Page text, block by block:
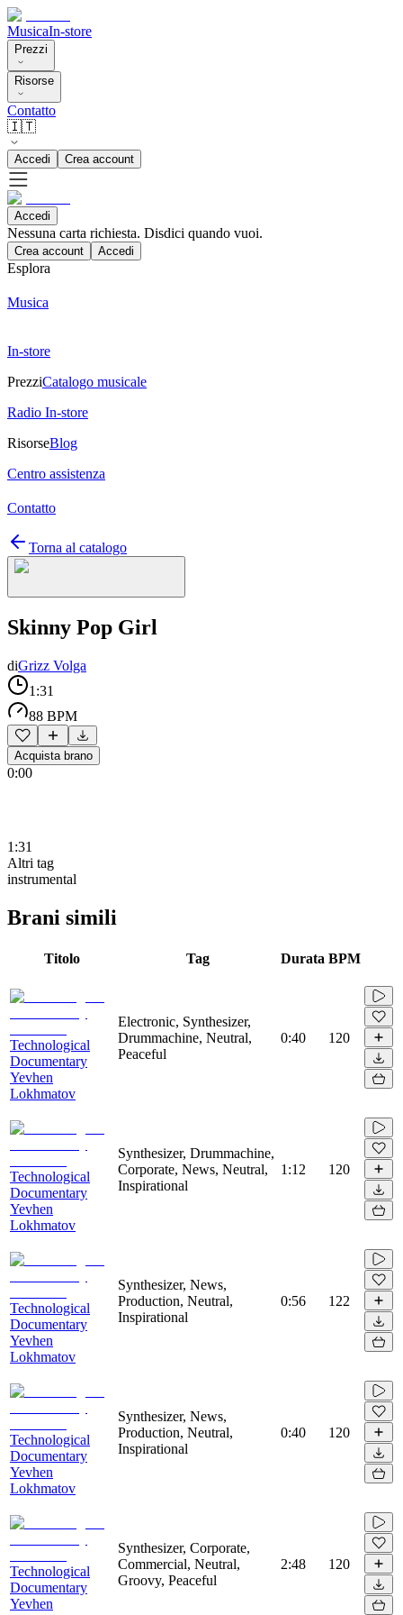
MusicaIn-store
Prezzi
Risorse
Contatto
🇮🇹
Accedi Crea account
Accedi
Nessuna carta richiesta. Disdici quando vuoi.
Crea account Accedi
Esplora
Musica
In-store
PrezziCatalogo musicale
Radio In-store
RisorseBlog
Centro assistenza
Contatto
Torna al catalogo
Skinny Pop Girl
diGrizz Volga
1:31
88 BPM
Acquista brano
0:00
1:31
Altri tag
instrumental
Brani simili
Titolo Tag Durata BPM
Technological
Documentary
Yevhen
Lokhmatov
Electronic, Synthesizer,
Drummachine, Neutral,
Peaceful
0:40 120
Technological
Documentary
Yevhen
Lokhmatov
Synthesizer, Drummachine,
Corporate, News, Neutral,
Inspirational
1:12 120
Technological
Documentary
Yevhen
Lokhmatov
Synthesizer, News,
Production, Neutral,
Inspirational
0:56 122
Technological
Documentary
Yevhen
Lokhmatov
Synthesizer, News,
Production, Neutral,
Inspirational
0:40 120
Technological
Documentary
Yevhen
Synthesizer, Corporate,
Commercial, Neutral,
Groovy, Peaceful
2:48 120